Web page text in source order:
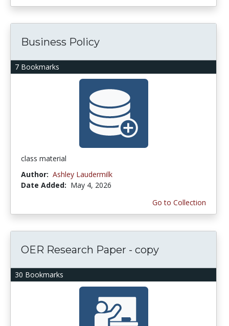
7 Bookmarks
Business Policy
class material
Author: Ashley Laudermilk
Date Added: May 4, 2026
Go to Collection
30 Bookmarks
OER Research Paper - copy